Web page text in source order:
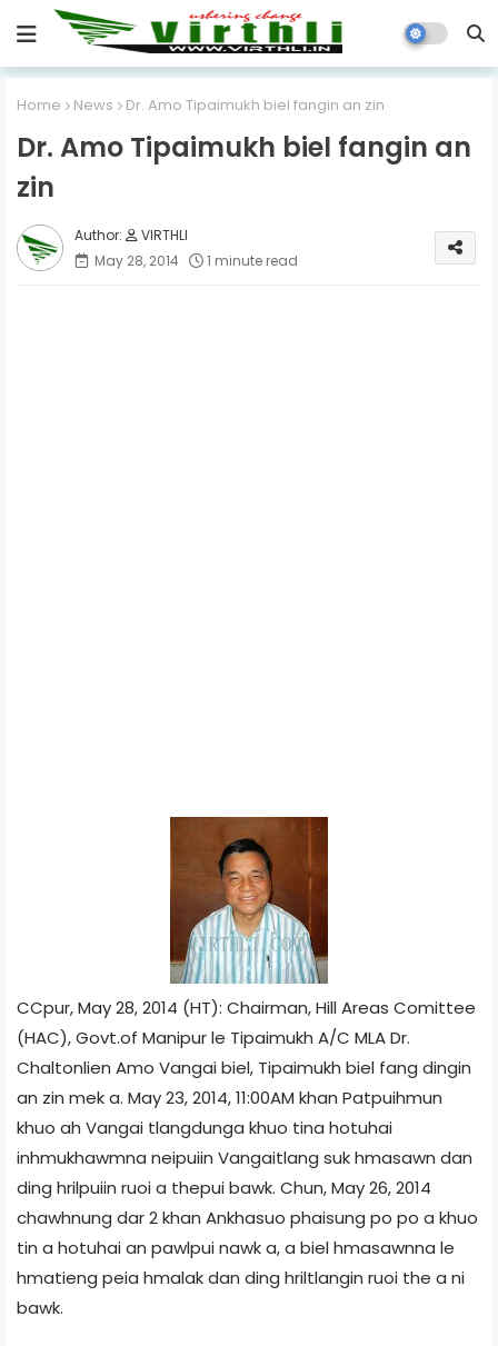
Home News Dr. Amo Tipaimukh biel fangin an zin
Dr. Amo Tipaimukh biel fangin an
zin
VIRTHLI
May 28, 2014
1 minute read
CCpur, May 28, 2014 (HT): Chairman, Hill Areas Comittee
(HAC), Govt.of Manipur le Tipaimukh A/C MLA Dr.
Chaltonlien Amo Vangai biel, Tipaimukh biel fang dingin
an zin mek a. May 23, 2014, 11:00AM khan Patpuihmun
khuo ah Vangai tlangdunga khuo tina hotuhai
inhmukhawmna neipuiin Vangaitlang suk hmasawn dan
ding hrilpuiin ruoi a thepui bawk. Chun, May 26, 2014
chawhnung dar 2 khan Ankhasuo phaisung po po a khuo
tin a hotuhai an pawlpui nawk a, a biel hmasawnna le
hmatieng peia hmalak dan ding hriltlangin ruoi the a ni
bawk.